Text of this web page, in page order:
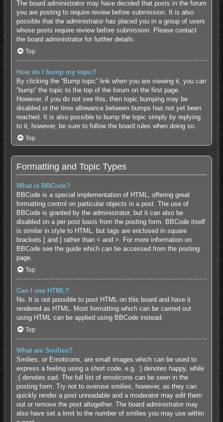
The board administrator may have decided that posts in the forum
you are posting to require review before submission. It is also
possible that the administrator has placed you in a group of users
whose posts require review before submission. Please contact
the board administrator for further details.
Top
How do I bump my topic?
By clicking the “Bump topic” link when you are viewing it, you can
“bump” the topic to the top of the forum on the first page.
However, if you do not see this, then topic bumping may be
disabled or the time allowance between bumps has not yet been
reached. It is also possible to bump the topic simply by replying
to it, however, be sure to follow the board rules when doing so.
Top
Formatting and Topic Types
What is BBCode?
BBCode is a special implementation of HTML, offering great
formatting control on particular objects in a post. The use of
BBCode is granted by the administrator, but it can also be
disabled on a per post basis from the posting form. BBCode itself
is similar in style to HTML, but tags are enclosed in square
brackets [ and ] rather than < and >. For more information on
BBCode see the guide which can be accessed from the posting
page.
Top
Can I use HTML?
No. It is not possible to post HTML on this board and have it
rendered as HTML. Most formatting which can be carried out
using HTML can be applied using BBCode instead.
Top
What are Smilies?
Smilies, or Emoticons, are small images which can be used to
express a feeling using a short code, e.g. :) denotes happy, while
:( denotes sad. The full list of emoticons can be seen in the
posting form. Try not to overuse smilies, however, as they can
quickly render a post unreadable and a moderator may edit them
out or remove the post altogether. The board administrator may
also have set a limit to the number of smilies you may use within